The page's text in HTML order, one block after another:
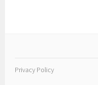
Privacy Policy